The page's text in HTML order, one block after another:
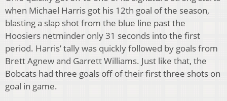
when Michael Harris got his 12th goal of the season,
blasting a slap shot from the blue line past the
Hoosiers netminder only 31 seconds into the first
period. Harris’ tally was quickly followed by goals from
Brett Agnew and Garrett Williams. Just like that, the
Bobcats had three goals off of their first three shots on
goal in game.